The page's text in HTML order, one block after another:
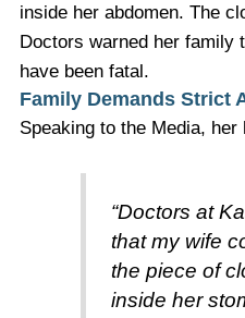
inside her abdomen. The
Doctors warned her family
have been fatal.
Family Demands Strict
Speaking to the Media, her
“Doctors at
that my wife
the piece of
inside her